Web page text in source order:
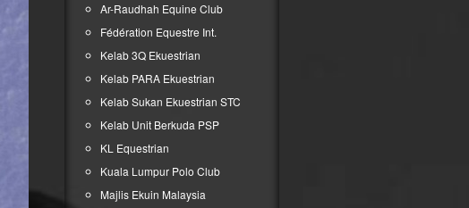
Ar-Raudhah Equine Club
Fédération Equestre Int.
Kelab 3Q Ekuestrian
Kelab PARA Ekuestrian
Kelab Sukan Ekuestrian STC
Kelab Unit Berkuda PSP
KL Equestrian
Kuala Lumpur Polo Club
Majlis Ekuin Malaysia